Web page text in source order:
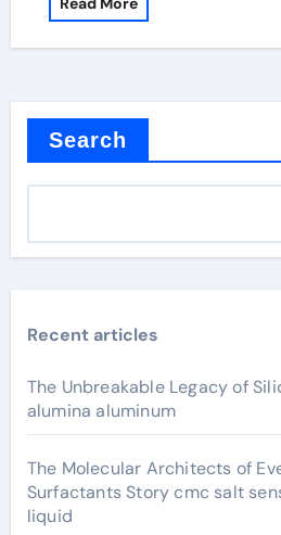
Search
Recent articles
The Unbreakable Legacy of
alumina aluminum
The Molecular Architects of
Surfactants Story cmc salt
liquid